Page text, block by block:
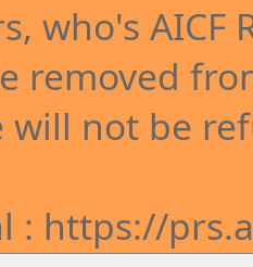
who's
removed
will not be
: https://